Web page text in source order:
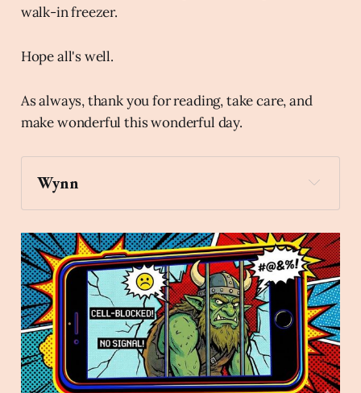
walk-in freezer.
Hope all's well.
As always, thank you for reading, take care, and
make wonderful this wonderful day.
Wynn
gift
Archaic Slab